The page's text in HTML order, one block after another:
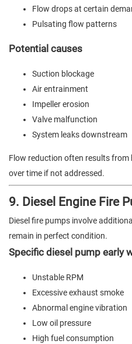
Flow drops at certain
Pulsating flow patterns
Potential causes
Suction blockage
Air entrainment
Impeller erosion
Valve malfunction
System leaks downstream
Flow reduction often results
over time if not addressed.
9. Diesel Engine Fire
Diesel fire pumps involve
remain in perfect condition.
Specific diesel pump early
Unstable RPM
Excessive exhaust smoke
Abnormal engine vibration
Low oil pressure
High fuel consumption